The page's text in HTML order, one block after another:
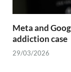
Meta and
addiction case
29/03/2026